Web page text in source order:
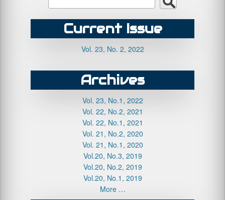
Current Issue
Vol. 23, No. 2, 2022
Archives
Vol. 23, No.1, 2022
Vol. 22, No.2, 2021
Vol. 22, No.1, 2021
Vol. 21, No.2, 2020
Vol. 21, No.1, 2020
Vol.20, No.3, 2019
Vol.20, No.2, 2019
Vol.20, No.1, 2019
More …